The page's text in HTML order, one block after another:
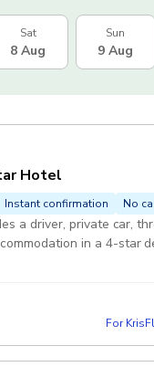
Sat
8 Aug
Sun
9 Aug
Hotel
Instant confirmation No
a driver, private car,
in a 4-star
For